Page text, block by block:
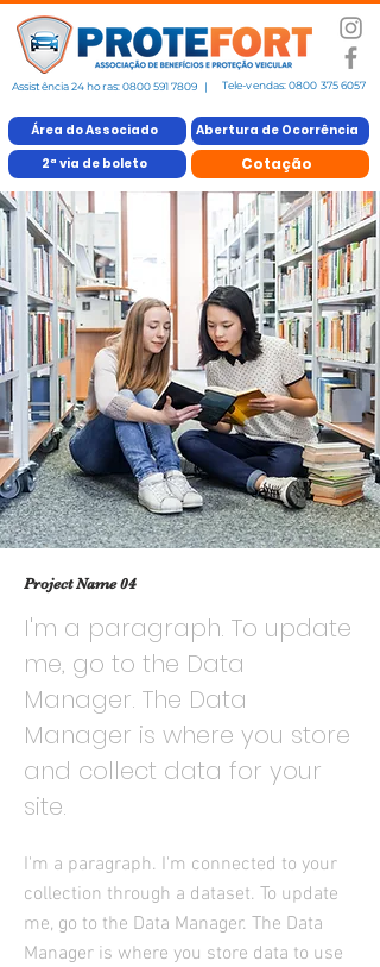
Assistência 24 horas:0800 591 7809| Tele-vendas:0800 375 6057
Área do Associado
Abertura de Ocorrência
2ª via de boleto
Cotação
Project Name 04
I'm a paragraph. To update
me, go to the Data
Manager. The Data
Manager is where you store
and collect data for your
site.
I'm a paragraph. I'm connected to your
collection through a dataset. To update
me, go to the Data Manager. The Data
Manager is where you store data to use